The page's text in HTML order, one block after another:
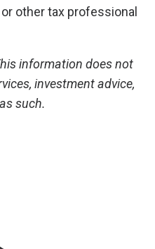
other tax professional
information does not
investment advice,
such.